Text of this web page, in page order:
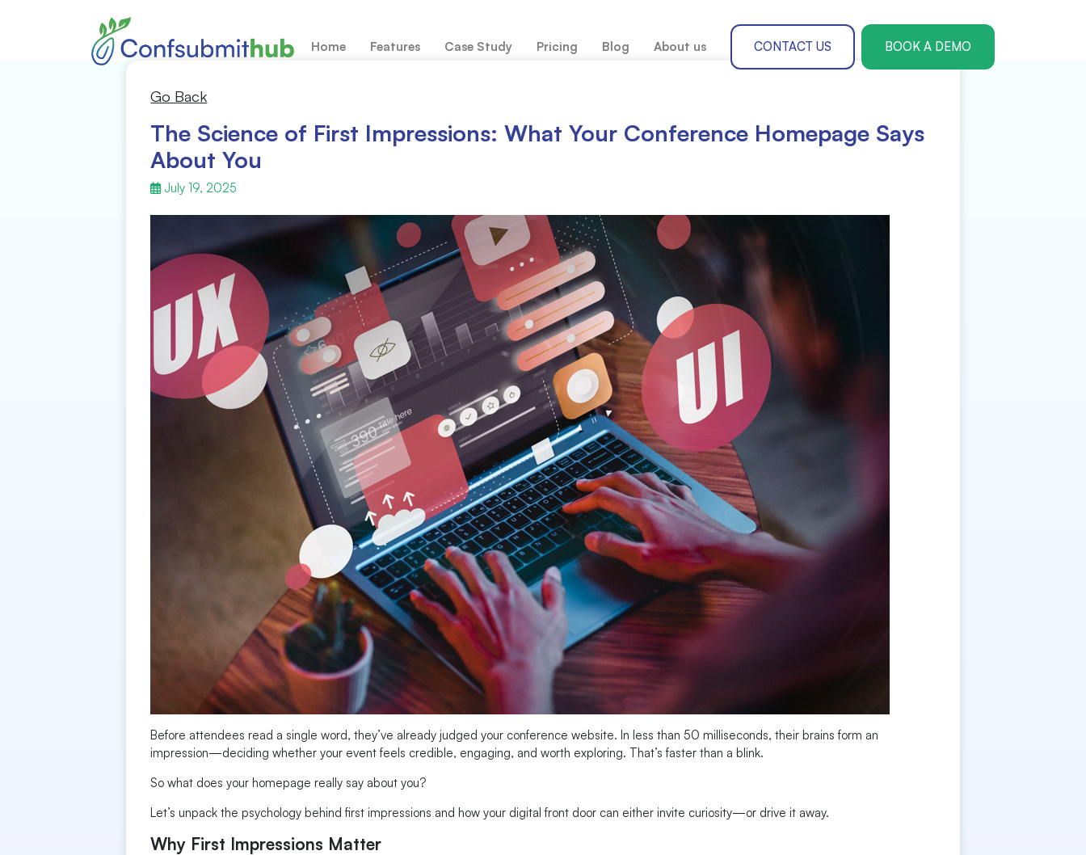
Home Features
Reviewer Management Paper Theme Management
Agenda Management Delegate Registration
Call for submission or participation Speakers Management
Conference website design Conferences
Package Management Travel and Accommodation Management
Sponsorship management Exhibition Stall Management
Organising Committee Management
Case Study Pricing Blog About us CONTACT US BOOK A DEMO
Go Back
The Science of First Impressions: What Your Conference Homepage Says
About You
July 19, 2025
Before attendees read a single word, they’ve already judged your conference website. In less than 50 milliseconds, their brains form an
impression—deciding whether your event feels credible, engaging, and worth exploring. That’s faster than a blink.
So what does your homepage really say about you?
Let’s unpack the psychology behind first impressions and how your digital front door can either invite curiosity—or drive it away.
Why First Impressions Matter